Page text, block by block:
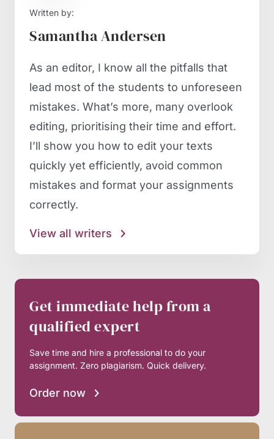
Written by:
Samantha Andersen
As an editor, I know all the pitfalls that
lead most of the students to unforeseen
mistakes. What’s more, many overlook
editing, prioritising their time and effort.
I’ll show you how to edit your texts
quickly yet efficiently, avoid common
mistakes and format your assignments
correctly.
View all writers
Get immediate help from a
qualified expert
Save time and hire a professional to do your
assignment. Zero plagiarism. Quick delivery.
Order now